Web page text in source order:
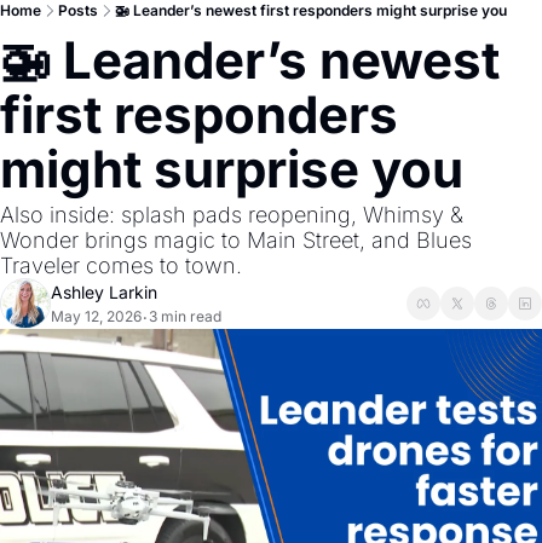
Home Posts 🚁 Leander’s newest first responders might surprise you
🚁 Leander’s newest
first responders
might surprise you
Also inside: splash pads reopening, Whimsy &
Wonder brings magic to Main Street, and Blues
Traveler comes to town.
Ashley Larkin
May 12, 2026• 3 min read